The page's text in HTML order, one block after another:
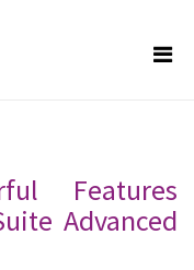
Features
Advanced